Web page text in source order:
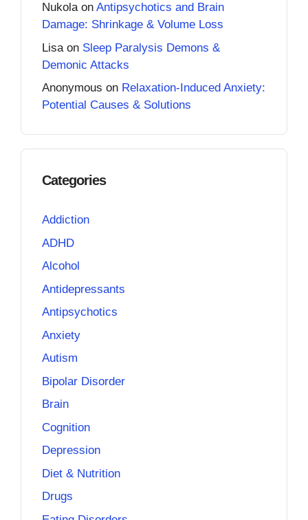
Nukolaon Antipsychotics and Brain
Damage: Shrinkage & Volume Loss
Lisa on Sleep Paralysis Demons &
Demonic Attacks
Anonymous on Relaxation-Induced Anxiety:
Potential Causes & Solutions
Categories
Addiction
ADHD
Alcohol
Antidepressants
Antipsychotics
Anxiety
Autism
Bipolar Disorder
Brain
Cognition
Depression
Diet & Nutrition
Drugs